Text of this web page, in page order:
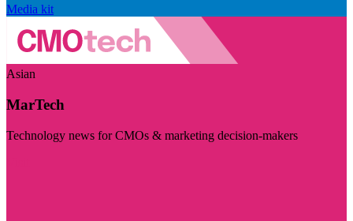
Media kit
Asian
MarTech
Technology news for CMOs & marketing decision-makers